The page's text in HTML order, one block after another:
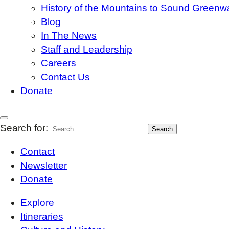
History of the Mountains to Sound
Blog
In The News
Staff and Leadership
Careers
Contact Us
Donate
Search for:
Contact
Newsletter
Donate
Explore
Itineraries